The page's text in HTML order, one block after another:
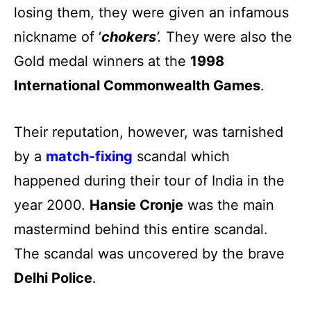
losing them, they were given an infamous
nickname of ‘chokers’. They were also the
Gold medal winners at the 1998
International Commonwealth Games.
Their reputation, however, was tarnished
by a match-fixing scandal which
happened during their tour of India in the
year 2000. Hansie Cronje was the main
mastermind behind this entire scandal.
The scandal was uncovered by the brave
Delhi Police.